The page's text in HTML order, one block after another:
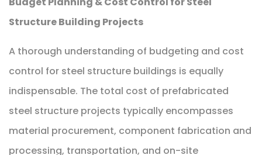
Structure Building Projects
A thorough understanding of budgeting and cost
control for steel structure buildings is equally
indispensable. The total cost of prefabricated
steel structure projects typically encompasses
material procurement, component fabrication and
processing, transportation, and on-site